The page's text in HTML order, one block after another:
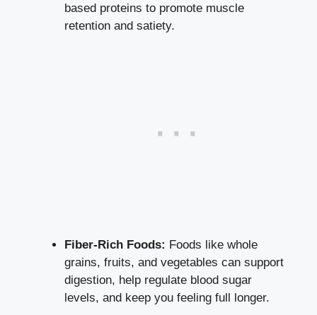
based proteins to promote muscle
retention and satiety.
Fiber-Rich Foods: Foods like whole
grains, fruits, and vegetables can support
digestion, help regulate blood sugar
levels, and keep you feeling full longer.